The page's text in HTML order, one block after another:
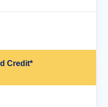
Credit*